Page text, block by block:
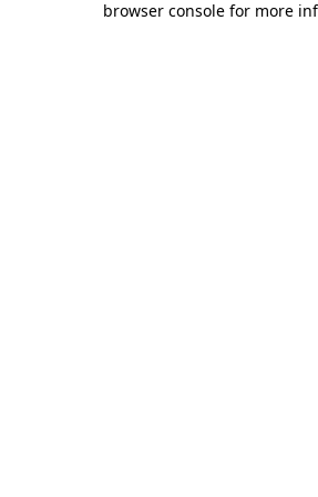
browser console for more